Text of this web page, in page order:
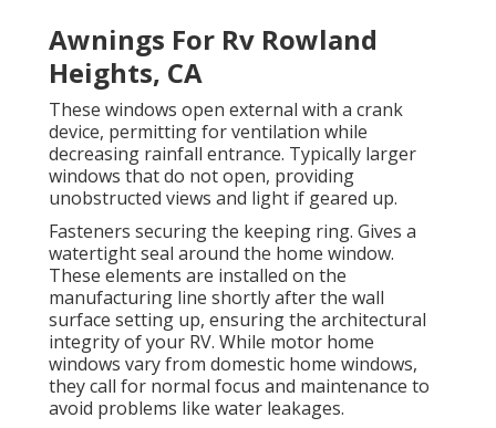
Awnings For Rv Rowland
Heights, CA
These windows open external with a crank
device, permitting for ventilation while
decreasing rainfall entrance. Typically larger
windows that do not open, providing
unobstructed views and light if geared up.
Fasteners securing the keeping ring. Gives a
watertight seal around the home window.
These elements are installed on the
manufacturing line shortly after the wall
surface setting up, ensuring the architectural
integrity of your RV. While motor home
windows vary from domestic home windows,
they call for normal focus and maintenance to
avoid problems like water leakages.